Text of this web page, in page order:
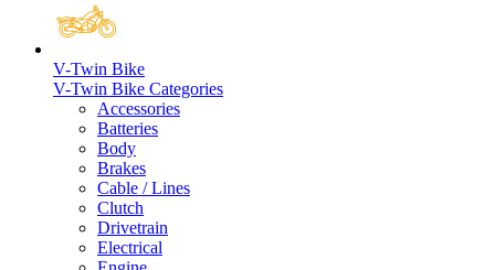
V-Twin Bike
V-Twin Bike Categories
Accessories
Batteries
Body
Brakes
Cable / Lines
Clutch
Drivetrain
Electrical